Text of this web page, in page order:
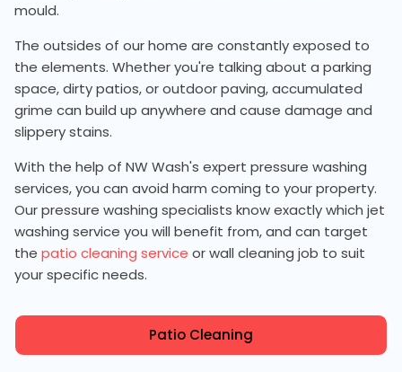
mould.
The outsides of our home are constantly exposed to
the elements. Whether you're talking about a parking
space, dirty patios, or outdoor paving, accumulated
grime can build up anywhere and cause damage and
slippery stains.
With the help of NW Wash's expert pressure washing
services, you can avoid harm coming to your property.
Our pressure washing specialists know exactly which jet
washing service you will benefit from, and can target
the patio cleaning service or wall cleaning job to suit
your specific needs.
Patio Cleaning